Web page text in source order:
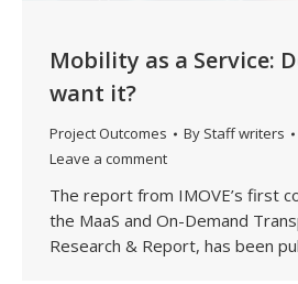
Mobility as a Service:
want it?
Project Outcomes By Staff writers
Leave a comment
The report from IMOVE’s first
the MaaS and On-Demand
Research & Report, has been